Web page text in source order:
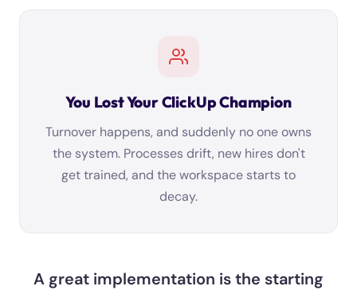
You Lost Your ClickUp Champion
Turnover happens, and suddenly no one owns
the system. Processes drift, new hires don't
get trained, and the workspace starts to
decay.
A great implementation is the starting